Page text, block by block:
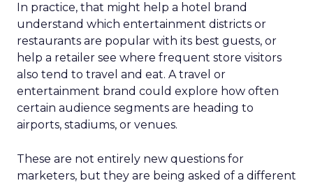
In practice, that might help a hotel brand
understand which entertainment districts or
restaurants are popular with its best guests, or
help a retailer see where frequent store visitors
also tend to travel and eat. A travel or
entertainment brand could explore how often
certain audience segments are heading to
airports, stadiums, or venues.
These are not entirely new questions for
marketers, but they are being asked of a different